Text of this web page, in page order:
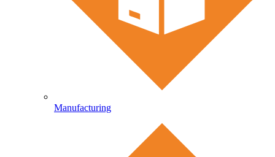
Manufacturing